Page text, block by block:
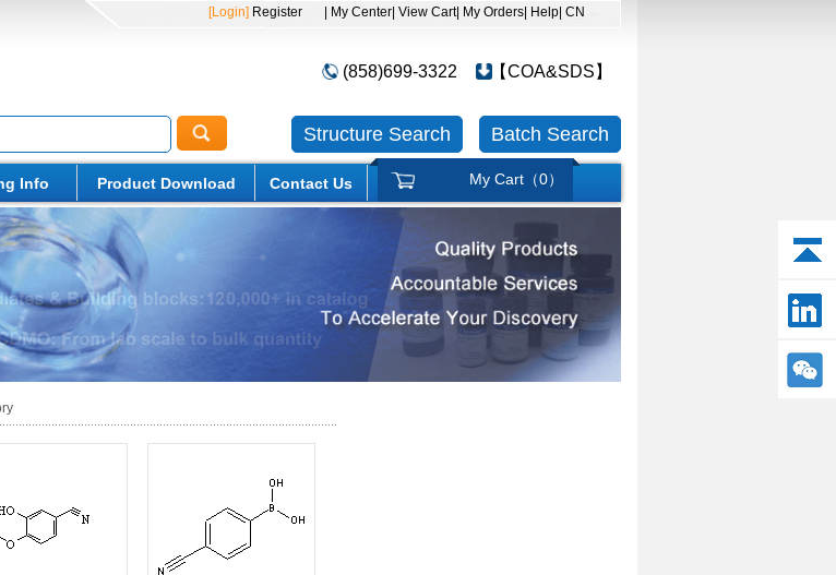
[Login] Register | My Center | View Cart| My Orders | Help | CN
(858)699-3322 【COA&SDS】
Batch Search
Structure Search
Info Product Download Contact Us My Cart（0）